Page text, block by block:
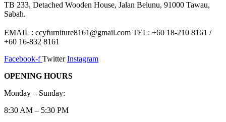
TB 233, Detached Wooden House, Jalan Belunu, 91000 Tawau,
Sabah.
EMAIL : ccyfurniture8161@gmail.com TEL: +60 18-210 8161 /
+60 16-832 8161
Facebook-f Twitter Instagram
OPENING HOURS
Monday – Sunday:
8:30 AM – 5:30 PM